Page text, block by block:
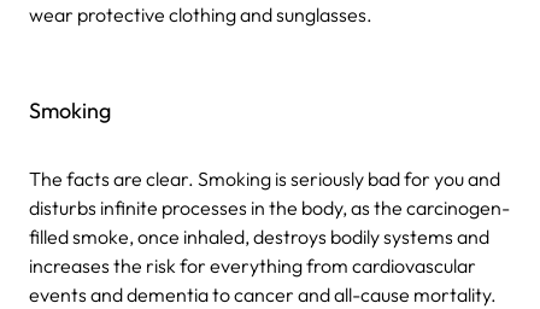
wear protective clothing and sunglasses.
Smoking
The facts are clear. Smoking is seriously bad for you and
disturbs infinite processes in the body, as the carcinogen-
filled smoke, once inhaled, destroys bodily systems and
increases the risk for everything from cardiovascular
events and dementia to cancer and all-cause mortality.